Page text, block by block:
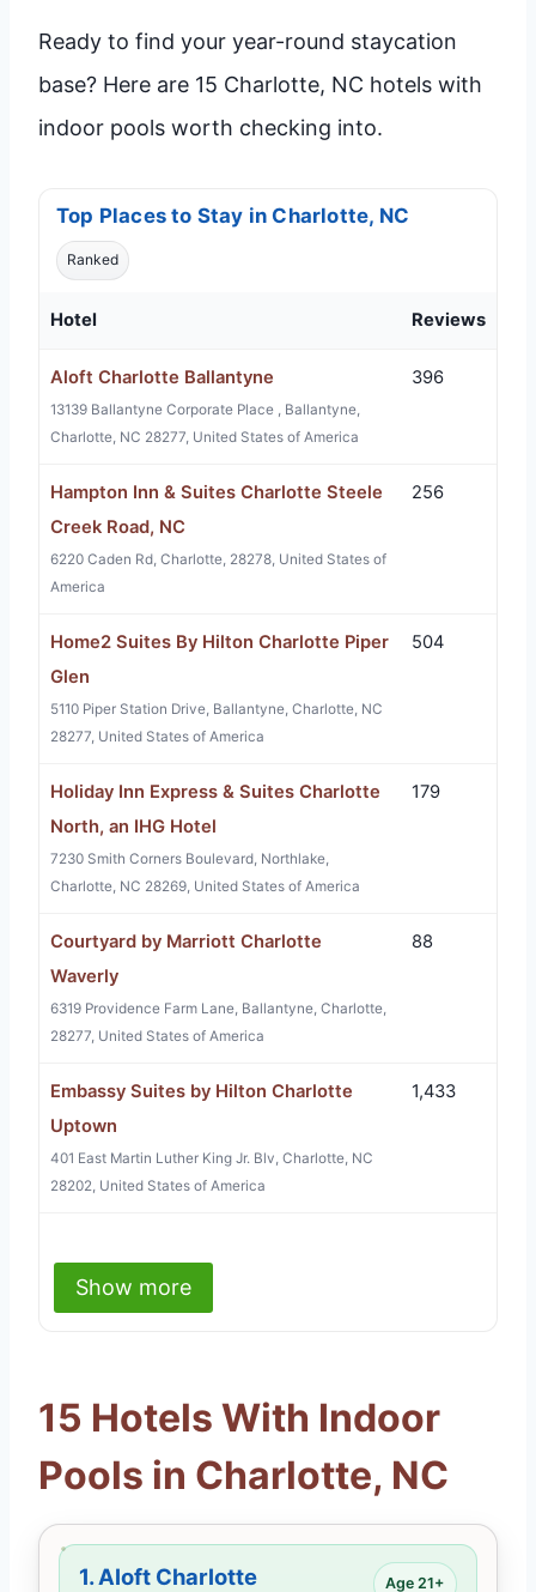
Ready to find your year-round staycation
base? Here are 15 Charlotte, NC hotels with
indoor pools worth checking into.
Top Places to Stay in Charlotte, NC
Ranked
Hotel Reviews
Aloft Charlotte Ballantyne
13139 Ballantyne Corporate Place , Ballantyne,
Charlotte, NC 28277, United States of America
396
Hampton Inn & Suites Charlotte Steele
Creek Road, NC
6220 Caden Rd, Charlotte, 28278, United States of
America
256
Home2 Suites By Hilton Charlotte Piper
Glen
5110 Piper Station Drive, Ballantyne, Charlotte, NC
28277, United States of America
504
Holiday Inn Express & Suites Charlotte
North, an IHG Hotel
7230 Smith Corners Boulevard, Northlake,
Charlotte, NC 28269, United States of America
179
Courtyard by Marriott Charlotte
Waverly
6319 Providence Farm Lane, Ballantyne, Charlotte,
28277, United States of America
88
Embassy Suites by Hilton Charlotte
Uptown
401 East Martin Luther King Jr. Blv, Charlotte, NC
28202, United States of America
1,433
Show more
15 Hotels With Indoor
Pools in Charlotte, NC
1.Aloft Charlotte
Age 21+